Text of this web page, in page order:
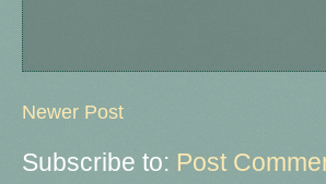
Newer Post
Subscribe to: Post